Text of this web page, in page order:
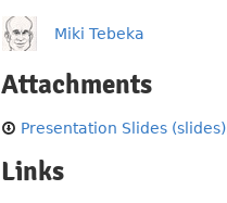
Miki Tebeka
Attachments
Presentation Slides (slides)
Links